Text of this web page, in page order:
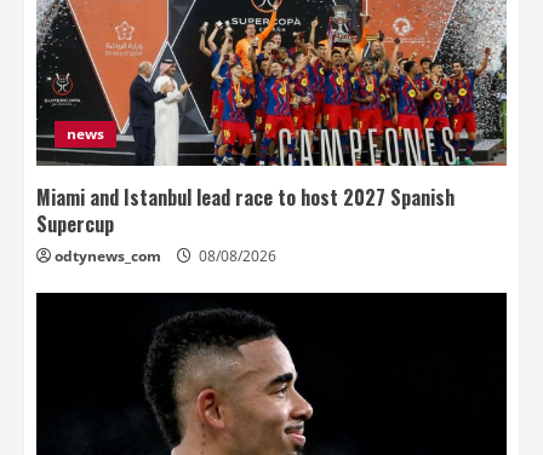
news
Miami and Istanbul lead race to host 2027 Spanish
Supercup
odtynews_com 08/08/2026